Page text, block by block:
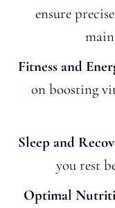
ensure
Fitness and
on boosting
Sleep and
you rest
Optimal